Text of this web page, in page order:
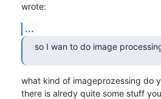
wrote:
...
so I wan to do image
what kind of imageprozessing do
there is alredy quite some stuff